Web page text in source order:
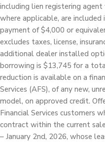
including lien registering
where applicable, are
payment of $4,000 or
excludes taxes, license,
additional dealer installed
borrowing is $13,745 for a
reduction is available on a
Services (AFS), of any new,
model, on approved credit.
Financial Services customers
contract within the current
– January 2nd, 2026, whose